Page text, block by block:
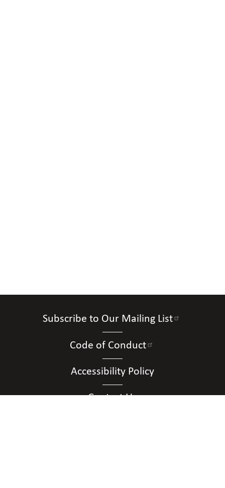
Subscribe to Our Mailing List
Code of Conduct
Accessibility Policy
Contact Us